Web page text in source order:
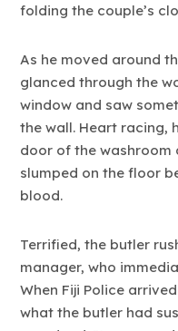
folding the couple’s
As he moved around
glanced through the
window and saw
the wall. Heart racing,
door of the washroom
slumped on the floor
blood.
Terrified, the butler
manager, who
When Fiji Police
what the butler had